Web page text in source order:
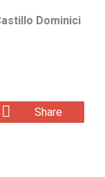
Dominici
Share